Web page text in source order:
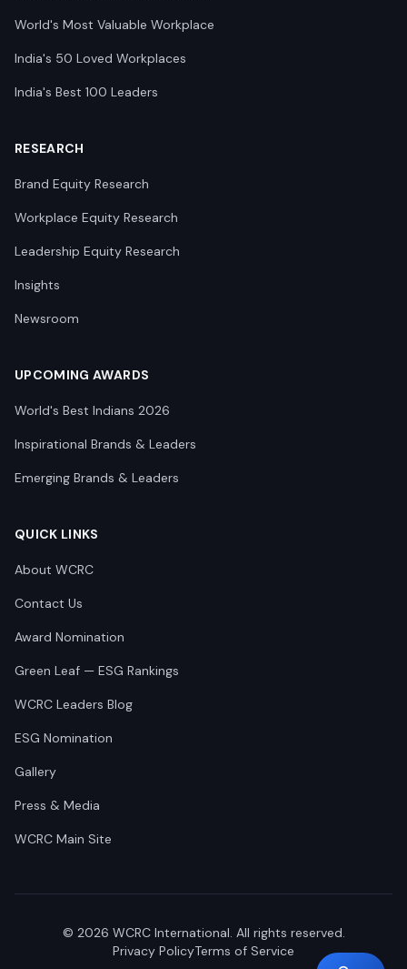
World's Most Valuable Workplace
India's 50 Loved Workplaces
India's Best 100 Leaders
RESEARCH
Brand Equity Research
Workplace Equity Research
Leadership Equity Research
Insights
Newsroom
UPCOMING AWARDS
World's Best Indians 2026
Inspirational Brands & Leaders
Emerging Brands & Leaders
QUICK LINKS
About WCRC
Contact Us
Award Nomination
Green Leaf — ESG Rankings
WCRC Leaders Blog
ESG Nomination
Gallery
Press & Media
WCRC Main Site
© 2026 WCRC International. All rights reserved.
Privacy PolicyTerms of Service